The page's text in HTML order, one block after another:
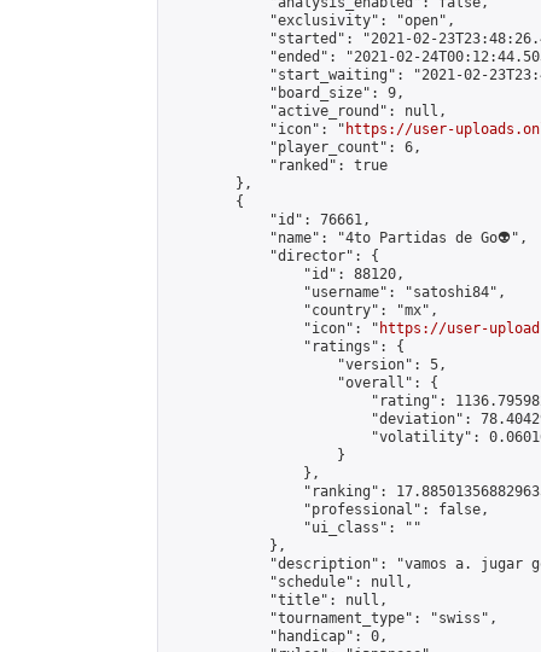
            "exclusivity": "open",
"started": "2021-02-
"ended": "2021-02-
"start_waiting": "2021-02-
            "board_size": 9,
            "active_round": null,
            "icon": "
https://user-
            "player_count": 6,
            "ranked": true
        },
        {
            "id": 76661,
            "name": "4to Partidas de Go👽",
            "director": {
                "id": 88120,
                "username": "satoshi84",
                "country": "mx",
                "icon": "
https://user-
                "ratings": {
                    "version": 5,
                    "overall": {
"rating":
"deviation":
"volatility":
                    }
                },
"ranking":
                "professional": false,
                "ui_class": ""
            },
"description": "vamos a. jugar
            "schedule": null,
            "title": null,
            "tournament_type": "swiss",
            "handicap": 0,